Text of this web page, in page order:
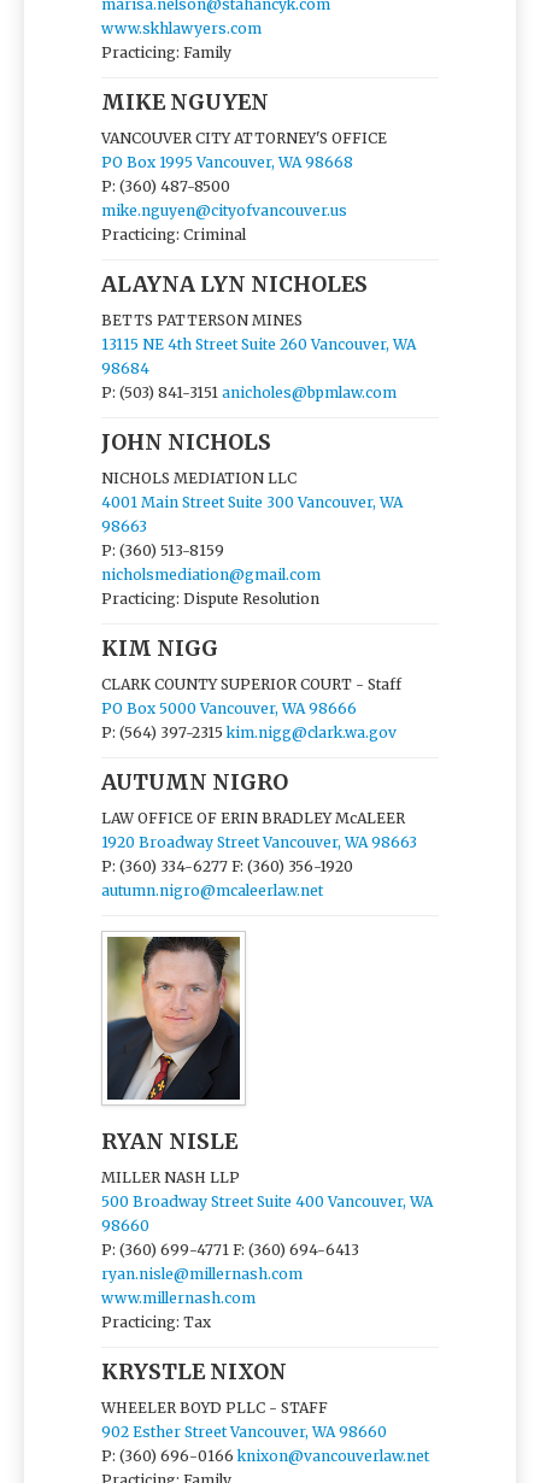
marisa.nelson@stahancyk.com
www.skhlawyers.com
Practicing: Family
MIKE NGUYEN
VANCOUVER CITY ATTORNEY'S OFFICE
PO Box 1995 Vancouver, WA 98668
P: (360) 487-8500
mike.nguyen@cityofvancouver.us
Practicing: Criminal
ALAYNA LYN NICHOLES
BETTS PATTERSON MINES
13115 NE 4th Street Suite 260 Vancouver, WA
98684
P: (503) 841-3151 anicholes@bpmlaw.com
JOHN NICHOLS
NICHOLS MEDIATION LLC
4001 Main Street Suite 300 Vancouver, WA
98663
P: (360) 513-8159
nicholsmediation@gmail.com
Practicing: Dispute Resolution
KIM NIGG
CLARK COUNTY SUPERIOR COURT - Staff
PO Box 5000 Vancouver, WA 98666
P: (564) 397-2315kim.nigg@clark.wa.gov
AUTUMN NIGRO
LAW OFFICE OF ERIN BRADLEY McALEER
1920 Broadway Street Vancouver, WA 98663
P: (360) 334-6277 F: (360) 356-1920
autumn.nigro@mcaleerlaw.net
RYAN NISLE
MILLER NASH LLP
500 Broadway Street Suite 400 Vancouver, WA
98660
P: (360) 699-4771 F: (360) 694-6413
ryan.nisle@millernash.com
www.millernash.com
Practicing: Tax
KRYSTLE NIXON
WHEELER BOYD PLLC - STAFF
902 Esther Street Vancouver, WA 98660
P: (360) 696-0166knixon@vancouverlaw.net